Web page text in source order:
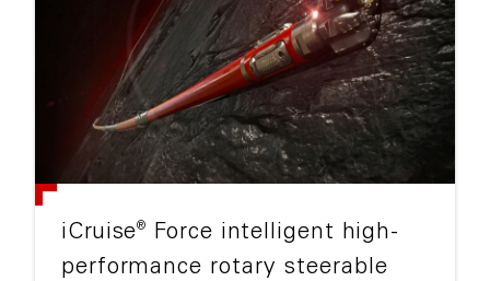
iCruise®
Force intelligent high-
performance rotary steerable